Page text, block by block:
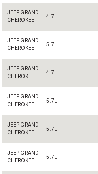
JEEP GRAND
CHEROKEE
4.7L
JEEP GRAND
CHEROKEE
5.7L
JEEP GRAND
CHEROKEE
4.7L
JEEP GRAND
CHEROKEE
5.7L
JEEP GRAND
CHEROKEE
5.7L
JEEP GRAND
CHEROKEE
5.7L